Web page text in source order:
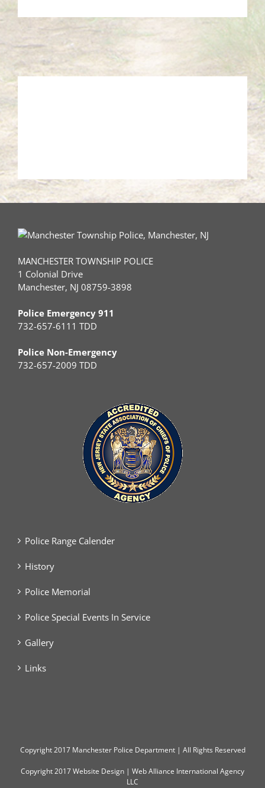
MANCHESTER TOWNSHIP POLICE
1 Colonial Drive
Manchester, NJ 08759-3898
Police Emergency 911
732-657-6111 TDD
Police Non-Emergency
732-657-2009 TDD
Police Range Calender
History
Police Memorial
Police Special Events In Service
Gallery
Links
Copyright2017 Manchester Police Department | All Rights Reserved
Copyright 2017Website Design | Web Alliance International Agency
LLC